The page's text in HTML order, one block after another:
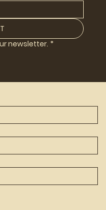
newsletter. *